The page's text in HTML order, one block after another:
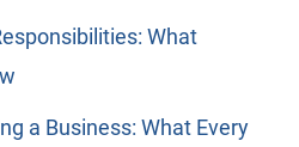
What
a Business: What Every